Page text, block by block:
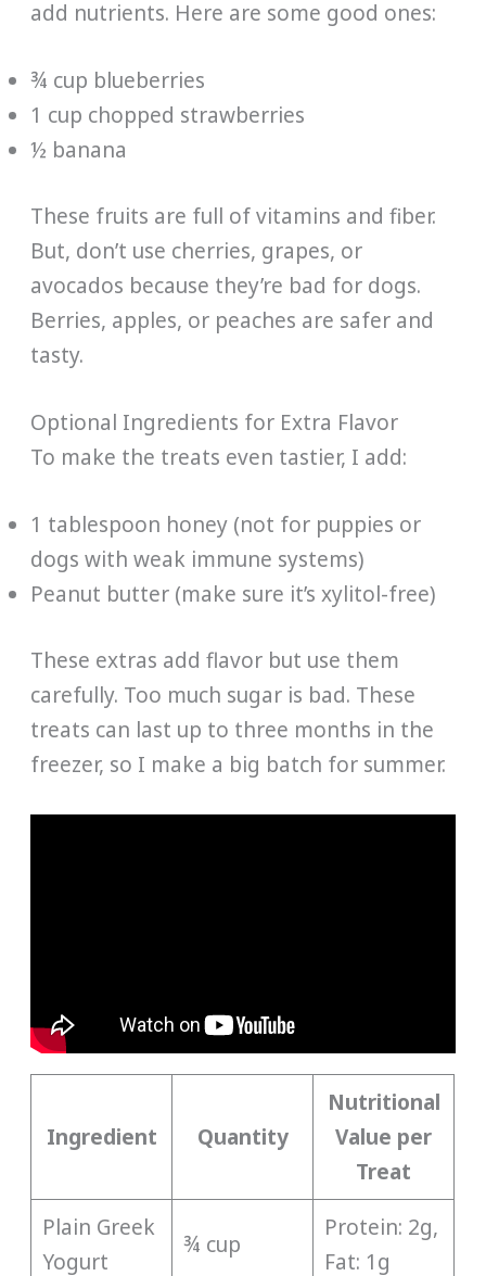
add nutrients. Here are some good ones:
¾ cup blueberries
1 cup chopped strawberries
½ banana
These fruits are full of vitamins and fiber.
But, don’t use cherries, grapes, or
avocados because they’re bad for dogs.
Berries, apples, or peaches are safer and
tasty.
Optional Ingredients for Extra Flavor
To make the treats even tastier, I add:
1 tablespoon honey (not for puppies or
dogs with weak immune systems)
Peanut butter (make sure it’s xylitol-free)
These extras add flavor but use them
carefully. Too much sugar is bad. These
treats can last up to three months in the
freezer, so I make a big batch for summer.
Ingredient Quantity
Nutritional
Value per
Treat
Plain Greek
Yogurt
¾ cup
Protein: 2g,
Fat: 1g